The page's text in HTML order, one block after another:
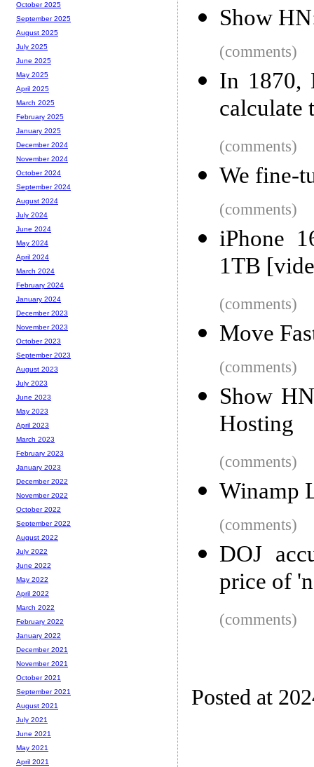
Show
(comments)
In 1870,
calculate
(comments)
We fine-
(comments)
iPhone
1TB
(comments)
Move
(comments)
Show
Hosting
(comments)
Winamp
(comments)
DOJ
price of
(comments)
Posted at
October 2025
September 2025
August 2025
July 2025
June 2025
May 2025
April 2025
March 2025
February 2025
January 2025
December 2024
November 2024
October 2024
September 2024
August 2024
July 2024
June 2024
May 2024
April 2024
March 2024
February 2024
January 2024
December 2023
November 2023
October 2023
September 2023
August 2023
July 2023
June 2023
May 2023
April 2023
March 2023
February 2023
January 2023
December 2022
November 2022
October 2022
September 2022
August 2022
July 2022
June 2022
May 2022
April 2022
March 2022
February 2022
January 2022
December 2021
November 2021
October 2021
September 2021
August 2021
July 2021
June 2021
May 2021
April 2021